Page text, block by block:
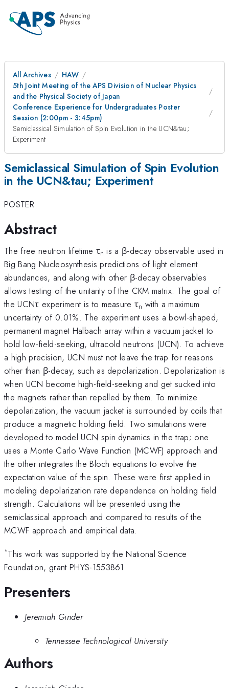
All Archives
HAW
5th Joint Meeting of the APS Division of Nuclear Physics
and the Physical Society of Japan
Conference Experience for Undergraduates Poster
Session (2:00pm - 3:45pm)
Semiclassical Simulation of Spin Evolution in the UCN&tau;
Experiment
Semiclassical Simulation of Spin Evolution
in the UCN&tau; Experiment
POSTER
Abstract
The free neutron lifetime τn is a β-decay observable used in
Big Bang Nucleosynthesis predictions of light element
abundances, and along with other β-decay observables
allows testing of the unitarity of the CKM matrix. The goal of
the UCNτ experiment is to measure τn with a maximum
uncertainty of 0.01%. The experiment uses a bowl-shaped,
permanent magnet Halbach array within a vacuum jacket to
hold low-field-seeking, ultracold neutrons (UCN). To achieve
a high precision, UCN must not leave the trap for reasons
other than β-decay, such as depolarization. Depolarization is
when UCN become high-field-seeking and get sucked into
the magnets rather than repelled by them. To minimize
depolarization, the vacuum jacket is surrounded by coils that
produce a magnetic holding field. Two simulations were
developed to model UCN spin dynamics in the trap; one
uses a Monte Carlo Wave Function (MCWF) approach and
the other integrates the Bloch equations to evolve the
expectation value of the spin. These were first applied in
modeling depolarization rate dependence on holding field
strength. Calculations will be presented using the
semiclassical approach and compared to results of the
MCWF approach and empirical data.
*This work was supported by the National Science
Foundation, grant PHYS-1553861
Presenters
Jeremiah Ginder
Tennessee Technological University
Authors